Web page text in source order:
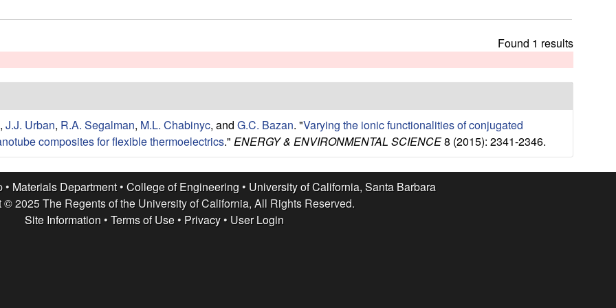
h
s
s
e
Found 1 results
, J.J. Urban, R.A. Segalman, M.L. Chabinyc, and G.C. Bazan. "Varying the ionic functionalities of conjugated
composites for flexible thermoelectrics." ENERGY & ENVIRONMENTAL SCIENCE8 (2015): 2341-2346.
• Materials Department• College of Engineering • University of California, Santa Barbara
© 2025 The Regents of the University of California, All Rights Reserved.
Site Information • Terms of Use• Privacy• User Login